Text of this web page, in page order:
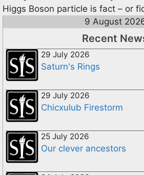
Higgs Boson particle is fact – or
9 August
Recent
29 July 2026
Saturn's Rings
29 July 2026
Chicxulub Firestorm
25 July 2026
Our clever ancestors